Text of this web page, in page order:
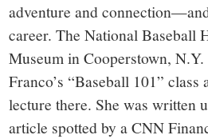
adventure and
career. The National Baseball
Museum in Cooperstown,
Franco’s “Baseball 101” class
lecture there. She was written
article spotted by a CNN